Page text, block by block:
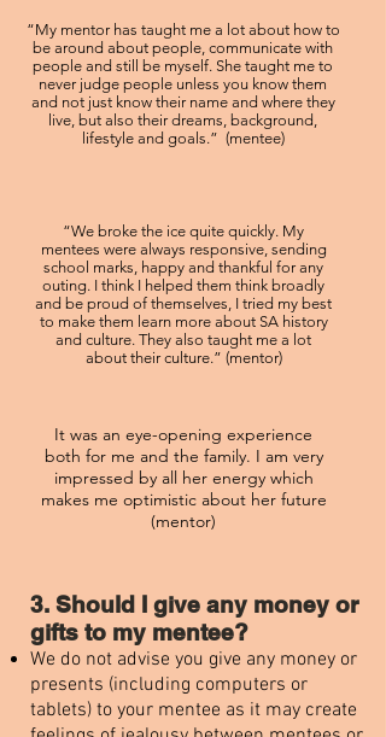
“My mentor has taught me a lot about how to
be around about people, communicate with
people and still be myself. She taught me to
never judge people unless you know them
and not just know their name and where they
live, but also their dreams, background,
lifestyle and goals.” (mentee)
“We broke the ice quite quickly. My
mentees were always responsive, sending
school marks, happy and thankful for any
outing. I think I helped them think broadly
and be proud of themselves, I tried my best
to make them learn more about SA history
and culture. They also taught me a lot
about their culture.” (mentor)
It was an eye-opening experience
both for me and the family. I am very
impressed by all her energy which
makes me optimistic about her future
(mentor)
3. Should I give any money or
gifts to my mentee?
We do not advise you give any money or
presents (including computers or
tablets) to your mentee as it may create